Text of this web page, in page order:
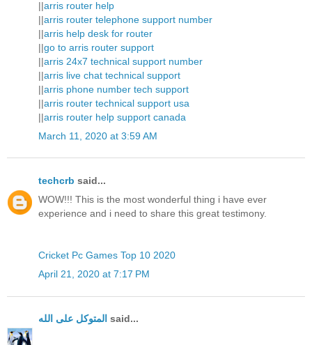
||arris router help
||arris router telephone support number
||arris help desk for router
||go to arris router support
||arris 24x7 technical support number
||arris live chat technical support
||arris phone number tech support
||arris router technical support usa
||arris router help support canada
March 11, 2020 at 3:59 AM
techcrb said...
WOW!!! This is the most wonderful thing i have ever
experience and i need to share this great testimony.
Cricket Pc Games Top 10 2020
April 21, 2020 at 7:17 PM
المتوكل على الله said...